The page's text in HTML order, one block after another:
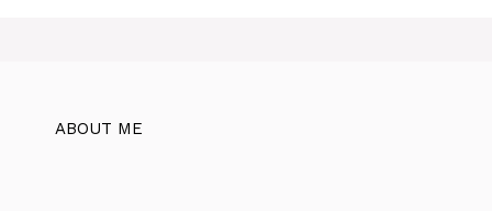
ABOUT ME